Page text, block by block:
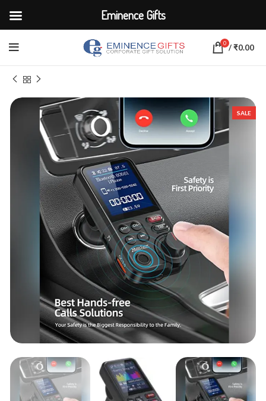
0 /₹0.00
SALE
Eminence Gifts